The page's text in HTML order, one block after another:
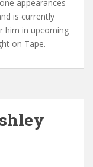
appearances
is currently
him in upcoming
on Tape.